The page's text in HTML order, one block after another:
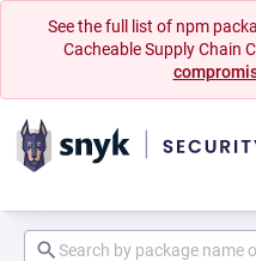
See the full list of npm
Cacheable Supply Chain